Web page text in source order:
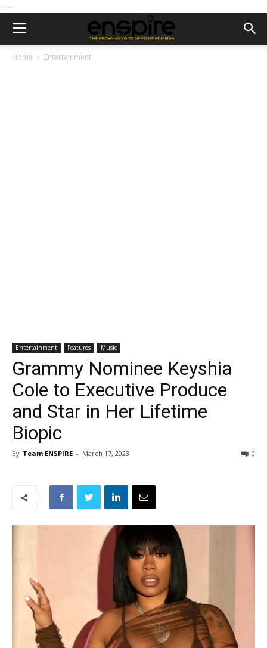
-- --
Home Entertainment
Entertainment Features Music
Grammy Nominee Keyshia
Cole to Executive Produce
and Star in Her Lifetime
Biopic
By Team ENSPIRE - March 17, 2023 0